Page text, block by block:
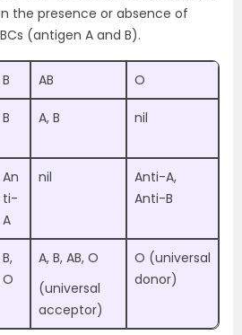
the presence or absence of
(antigen A and B).
B AB O
B A, B nil
An
ti-
A
nil
Anti-A,
Anti-B
B,
O
A, B, AB, O
(universal
acceptor)
O (universal
donor)